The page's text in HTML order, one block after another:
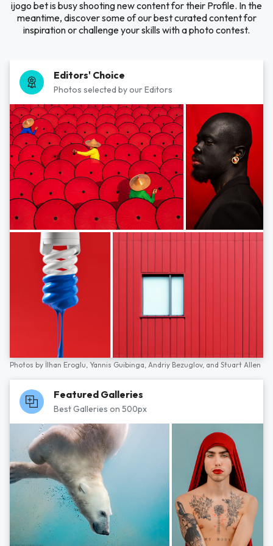
ijogo bet is busy shooting new content for their Profile. In the
meantime, discover some of our best curated content for
inspiration or challenge your skills with a photo contest.
Editors' Choice
Photos selected by our Editors
Photos by İlhan Eroglu, Yannis Guibinga, Andriy Bezuglov, and Stuart Allen
Featured Galleries
Best Galleries on 500px